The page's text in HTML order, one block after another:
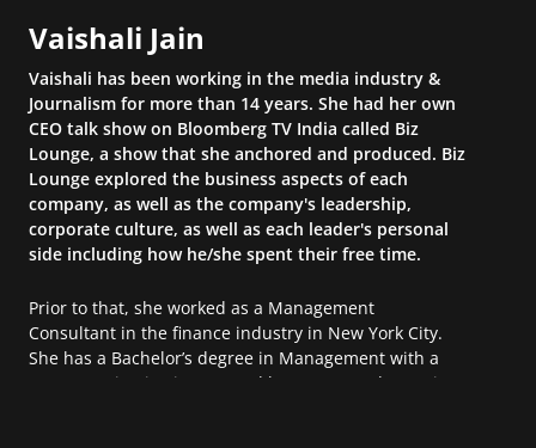
Vaishali Jain
Vaishali has been working in the media industry &
Journalism for more than 14 years. She had her own
CEO talk show on Bloomberg TV India called Biz
Lounge, a show that she anchored and produced. Biz
Lounge explored the business aspects of each
company, as well as the company's leadership,
corporate culture, as well as each leader's personal
side including how he/she spent their free time.
Prior to that, she worked as a Management
Consultant in the finance industry in New York City.
She has a Bachelor’s degree in Management with a
concentration in Finance and her Master’s degree in